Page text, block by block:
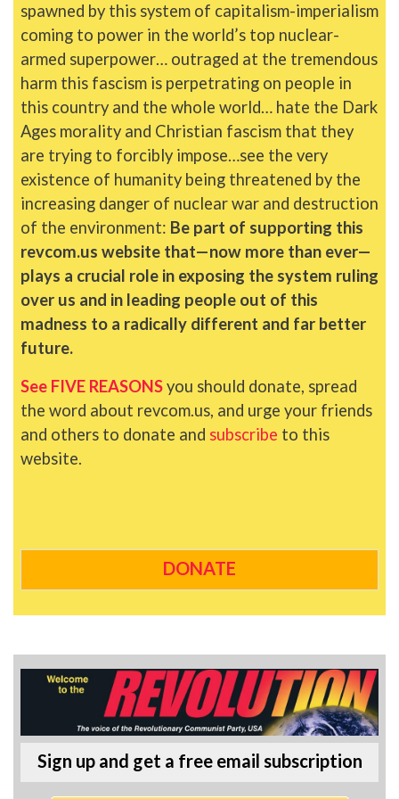
spawned by this system of capitalism-imperialism
coming to power in the world’s top nuclear-
armed superpower… outraged at the tremendous
harm this fascism is perpetrating on people in
this country and the whole world… hate the Dark
Ages morality and Christian fascism that they
are trying to forcibly impose…see the very
existence of humanity being threatened by the
increasing danger of nuclear war and destruction
of the environment: Be part of supporting this
revcom.us website that—now more than ever—
plays a crucial role in exposing the system ruling
over us and in leading people out of this
madness to a radically different and far better
future.
See FIVE REASONSyou should donate, spread
the word about revcom.us, and urge your friends
and others to donate and subscribe to this
website.
DONATE
Sign up and get a free email subscription